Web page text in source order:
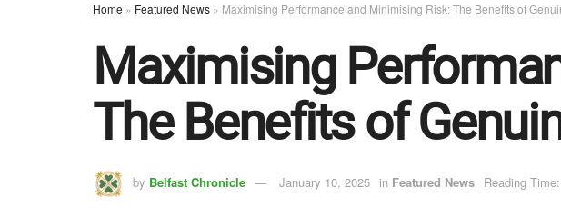
Home » Featured News » Maximising Performance and Minimising Risk: The Benefits of
Maximising
The Benefits of
by Belfast Chronicle January 10, 2025 in Featured News Reading